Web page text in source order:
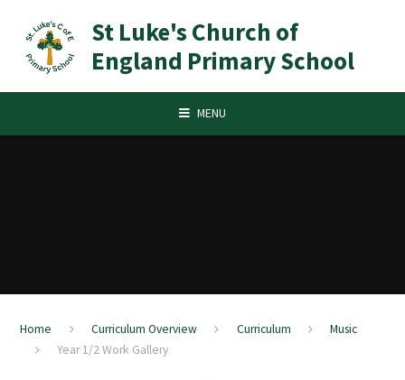
St Luke's Church of
England Primary School
MENU
Home Curriculum Overview Curriculum
Music
Year 1/2 Work Gallery